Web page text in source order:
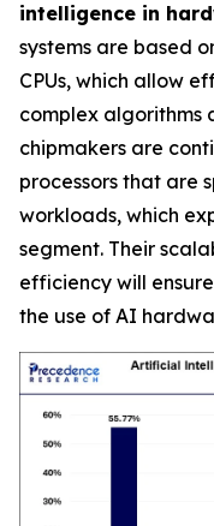
intelligence in
systems are based
CPUs, which allow
complex algorithms
chipmakers are
processors that are
workloads, which
segment. Their
efficiency will
the use of AI